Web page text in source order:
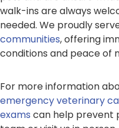
walk-ins are always
needed. We proudly
communities, offering
conditions and peace of
For more information
emergency veterinary
exams can help prevent